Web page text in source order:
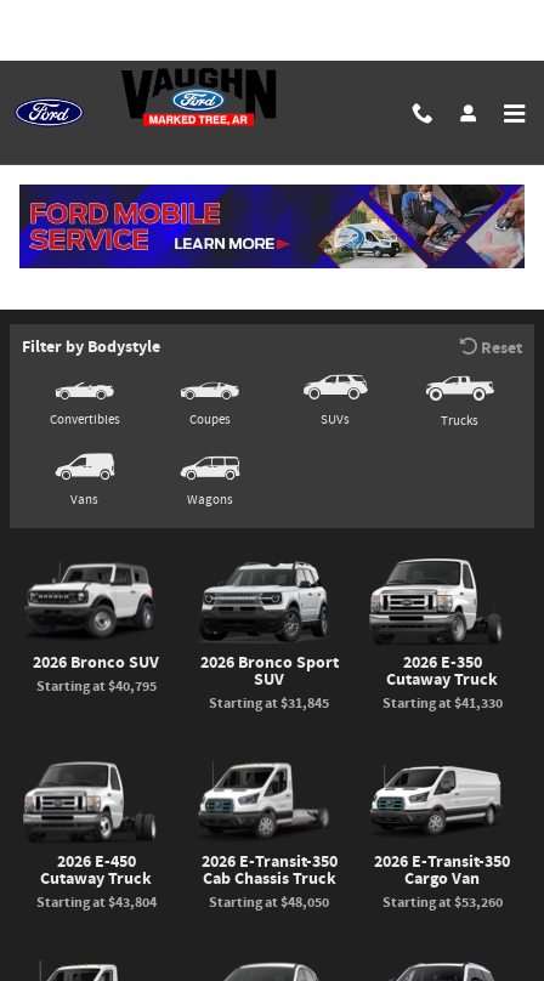
Commercial Vehicles
Model Selector
Filter by Bodystyle Reset
Convertibles Coupes SUVs Trucks
Vans Wagons
2026 Bronco SUV
Starting at$40,795
2026 Bronco Sport
SUV
Starting at$31,845
2026 E-350
Cutaway Truck
Starting at$41,330
2026 E-450
Cutaway Truck
Starting at$43,804
2026 E-Transit-350
Cab Chassis Truck
Starting at$48,050
2026 E-Transit-350
Cargo Van
Starting at$53,260